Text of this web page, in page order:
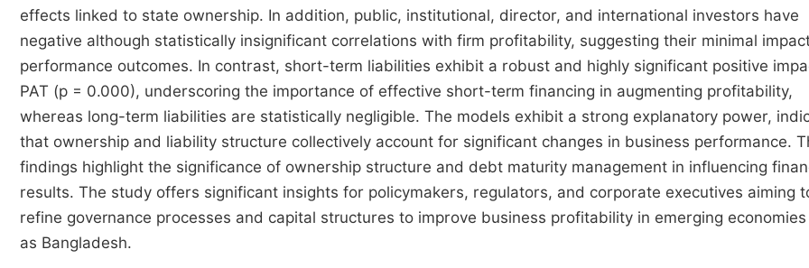
effects linked to state ownership. In addition, public, institutional, director, and international investors have
negative although statistically insignificant correlations with firm profitability, suggesting their minimal
performance outcomes. In contrast, short-term liabilities exhibit a robust and highly significant positive
PAT (p = 0.000), underscoring the importance of effective short-term financing in augmenting profitability,
whereas long-term liabilities are statistically negligible. The models exhibit a strong explanatory power,
that ownership and liability structure collectively account for significant changes in business performance.
findings highlight the significance of ownership structure and debt maturity management in influencing
results. The study offers significant insights for policymakers, regulators, and corporate executives aiming
refine governance processes and capital structures to improve business profitability in emerging economies
as Bangladesh.